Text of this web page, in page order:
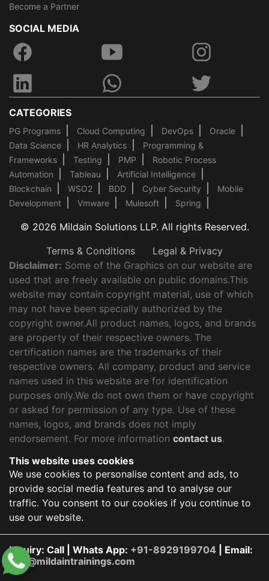
Become a Partner
SOCIAL MEDIA
CATEGORIES
PG Programs Cloud Computing DevOps
Oracle
Data Science
HR Analytics
Programming &
Frameworks
Testing PMP
Robotic Process
Automation
Tableau
Artificial Intelligence
Blockchain
WSO2 BDD Cyber Security
Mobile
Development
Vmware Mulesoft Spring
© 2026 Mildain Solutions LLP. All rights Reserved.
Terms & Conditions
Legal & Privacy
Disclaimer: Some of the Graphics on our website are
used that are freely available on public domains.This
website may contain copyright material, use of which
may not have been specially authorized by the
copyright owner.All product names, logos, and brands
are property of their respective owners. The
certification names are the trademarks of their
respective owners. All company, product and service
names used in this website are for identification
purposes only.We do not own them or have copyright
or asked for permission of any type. Use of these
names, logos, and brands does not imply
endorsement. For more information contact us.
This website uses cookies
We use cookies to personalise content and ads, to
provide social media features and to analyse our
traffic. You consent to our cookies if you continue to
use our website.
Inquiry: Call | Whats App: +91-8929199704 | Email:
info@mildaintrainings.com